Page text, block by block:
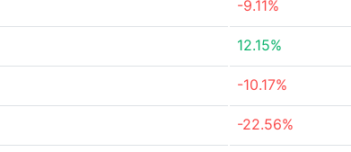
-9.11%
12.15%
-10.17%
-22.56%